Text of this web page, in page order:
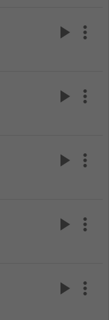
play_arrow more_vert
play_arrow more_vert
play_arrow more_vert
play_arrow more_vert
play_arrow more_vert